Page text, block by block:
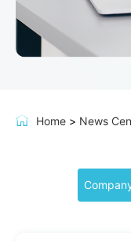
Home > News